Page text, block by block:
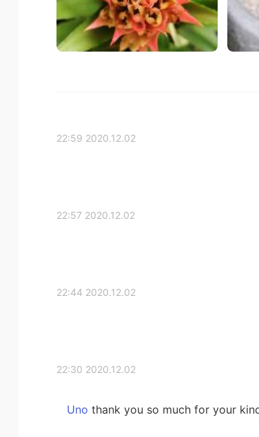
2020.12.02 22:59
2020.12.02 22:57
2020.12.02 22:44
2020.12.02 22:30
thank you so much for your